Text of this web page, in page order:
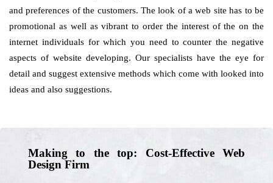
and preferences of the customers. The look of a web site has to be
promotional as well as vibrant to order the interest of the on the
internet individuals for which you need to counter the negative
aspects of website developing. Our specialists have the eye for
detail and suggest extensive methods which come with looked into
ideas and also suggestions.
Making to the top: Cost-Effective Web
Design Firm